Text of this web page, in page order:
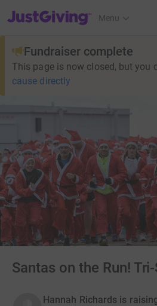
JustGiving’s homepage
Menu
Fundraiser complete
This page is now closed, but you
cause directly
Santas on the Run!
Hannah Richards is